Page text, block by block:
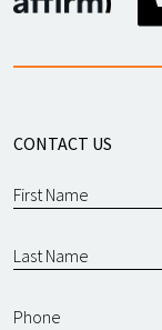
CONTACT US